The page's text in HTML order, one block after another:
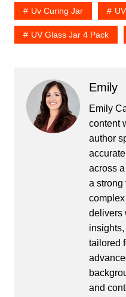
Uv Curing Jar
UV Glass Jar 4 Pack
Emily
Emily
content
author
across
a strong
delivers
tailored
and